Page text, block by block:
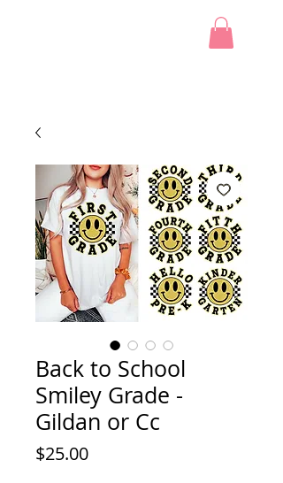
Back to School
Smiley Grade -
Gildan or Cc
$25.00Price